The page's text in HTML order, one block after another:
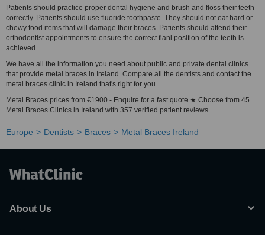
Patients should practice proper dental hygiene and brush and floss their teeth
correctly. Patients should use fluoride toothpaste. They should not eat hard or
chewy food items that will damage their braces. Patients should attend their
orthodontist appointments to ensure the correct fianl position of the teeth is
achieved.
We have all the information you need about public and private dental clinics
that provide metal braces in Ireland. Compare all the dentists and contact the
metal braces clinic in Ireland that's right for you.
Metal Braces prices from €1900 - Enquire for a fast quote ★ Choose from 45
Metal Braces Clinics in Ireland with 357 verified patient reviews.
Europe Dentists Braces Metal Braces Ireland
About Us